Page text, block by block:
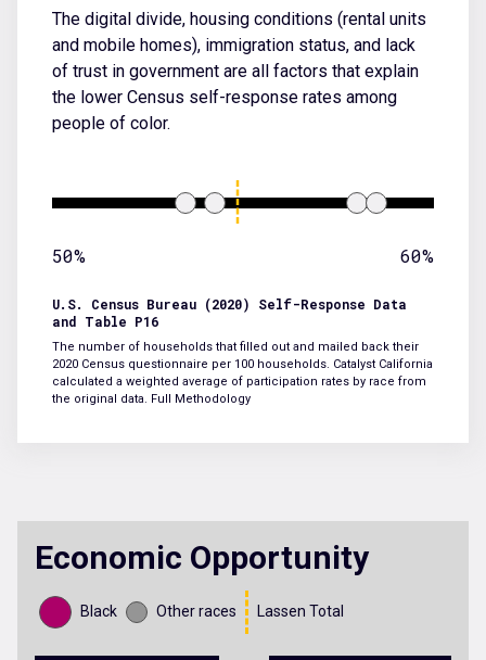
The digital divide, housing conditions (rental units
and mobile homes), immigration status, and lack
of trust in government are all factors that explain
the lower Census self-response rates among
people of color.
50% 60%
U.S. Census Bureau (2020) Self-Response Data
and Table P16
The number of households that filled out and mailed back their
2020 Census questionnaire per 100 households. Catalyst California
calculated a weighted average of participation rates by race from
the original data. Full Methodology
Economic Opportunity
Black Other races Lassen Total